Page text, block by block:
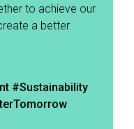
to achieve our
a better
#Sustainability